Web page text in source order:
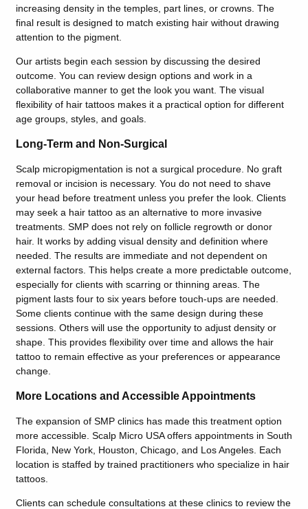
increasing density in the temples, part lines, or crowns. The
final result is designed to match existing hair without drawing
attention to the pigment.
Our artists begin each session by discussing the desired
outcome. You can review design options and work in a
collaborative manner to get the look you want. The visual
flexibility of hair tattoos makes it a practical option for different
age groups, styles, and goals.
Long-Term and Non-Surgical
Scalp micropigmentation is not a surgical procedure. No graft
removal or incision is necessary. You do not need to shave
your head before treatment unless you prefer the look. Clients
may seek a hair tattoo as an alternative to more invasive
treatments. SMP does not rely on follicle regrowth or donor
hair. It works by adding visual density and definition where
needed. The results are immediate and not dependent on
external factors. This helps create a more predictable outcome,
especially for clients with scarring or thinning areas. The
pigment lasts four to six years before touch-ups are needed.
Some clients continue with the same design during these
sessions. Others will use the opportunity to adjust density or
shape. This provides flexibility over time and allows the hair
tattoo to remain effective as your preferences or appearance
change.
More Locations and Accessible Appointments
The expansion of SMP clinics has made this treatment option
more accessible. Scalp Micro USA offers appointments in South
Florida, New York, Houston, Chicago, and Los Angeles. Each
location is staffed by trained practitioners who specialize in hair
tattoos.
Clients can schedule consultations at these clinics to review the